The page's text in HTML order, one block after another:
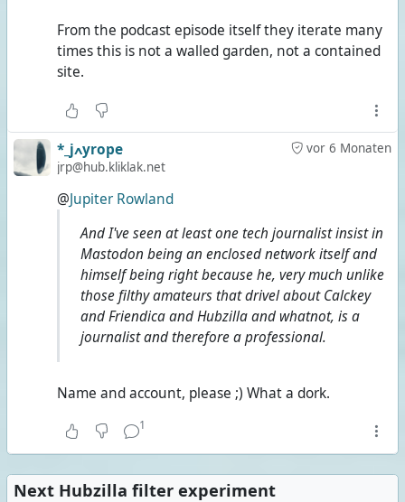
From the podcast episode itself they iterate many
times this is not a walled garden, not a contained
site.
vor 6 Monaten *_jߍyrope
jrp@hub.kliklak.net
@Jupiter Rowland
And I've seen at least one tech journalist insist in
Mastodon being an enclosed network itself and
himself being right because he, very much unlike
those filthy amateurs that drivel about Calckey
and Friendica and Hubzilla and whatnot, is a
journalist and therefore a professional.
Name and account, please ;) What a dork.
1
Next Hubzilla filter experiment